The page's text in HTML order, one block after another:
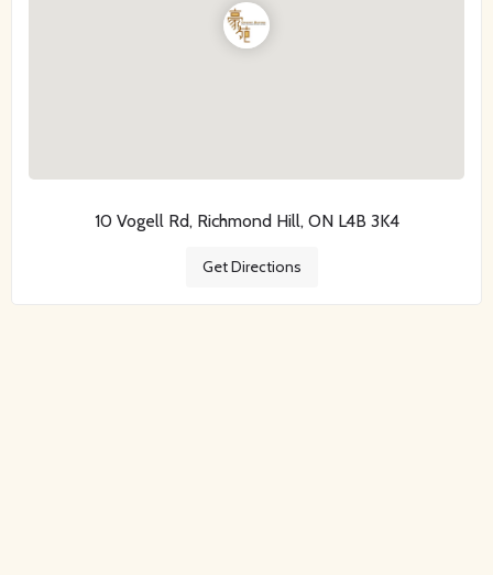
10 Vogell Rd, Richmond Hill, ON L4B 3K4
Get Directions